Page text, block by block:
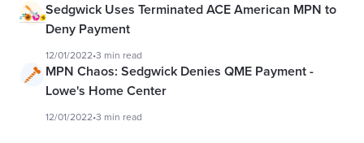
Sedgwick Uses Terminated ACE American MPN to
Deny Payment
12/01/2022•3 min read
MPN Chaos: Sedgwick Denies QME Payment -
Lowe's Home Center
12/01/2022•3 min read